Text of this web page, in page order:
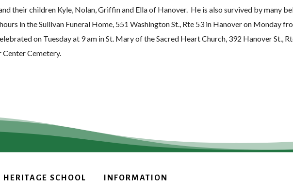
their children Kyle, Nolan, Griffin and Ella of Hanover. He is also survived by many
in the Sullivan Funeral Home, 551 Washington St., Rte 53 in Hanover on Monday
on Tuesday at 9 am in St. Mary of the Sacred Heart Church, 392 Hanover St.,
Center Cemetery.
HERITAGE SCHOOL
INFORMATION